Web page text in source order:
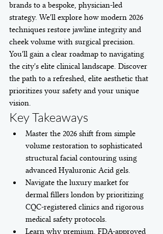
brands to a bespoke, physician-led
strategy. We'll explore how modern 2026
techniques restore jawline integrity and
cheek volume with surgical precision.
You'll gain a clear roadmap to navigating
the city's elite clinical landscape. Discover
the path to a refreshed, elite aesthetic that
prioritizes your safety and your unique
vision.
Key Takeaways
Master the 2026 shift from simple
volume restoration to sophisticated
structural facial contouring using
advanced Hyaluronic Acid gels.
Navigate the luxury market for
dermal fillers london by prioritizing
CQC-registered clinics and rigorous
medical safety protocols.
Learn why premium, FDA-approved